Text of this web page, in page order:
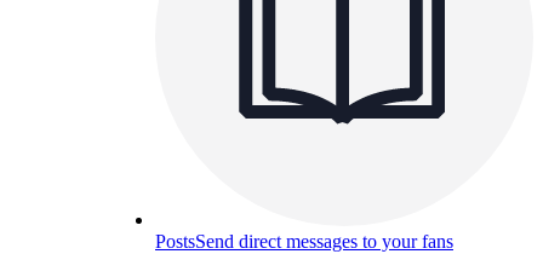
PostsSend direct messages to your fans